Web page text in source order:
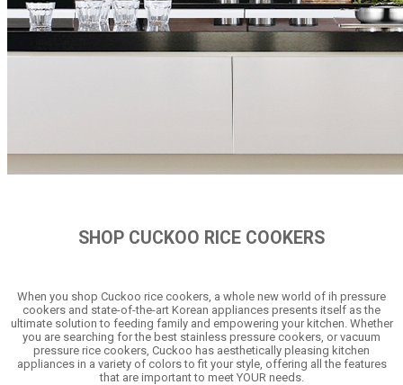
SHOP CUCKOO RICE COOKERS
When you shop Cuckoo rice cookers, a whole new world of ih pressure
cookers and state-of-the-art Korean appliances presents itself as the
ultimate solution to feeding family and empowering your kitchen. Whether
you are searching for the best stainless pressure cookers, or vacuum
pressure rice cookers, Cuckoo has aesthetically pleasing kitchen
appliances in a variety of colors to fit your style, offering all the features
that are important to meet YOUR needs.